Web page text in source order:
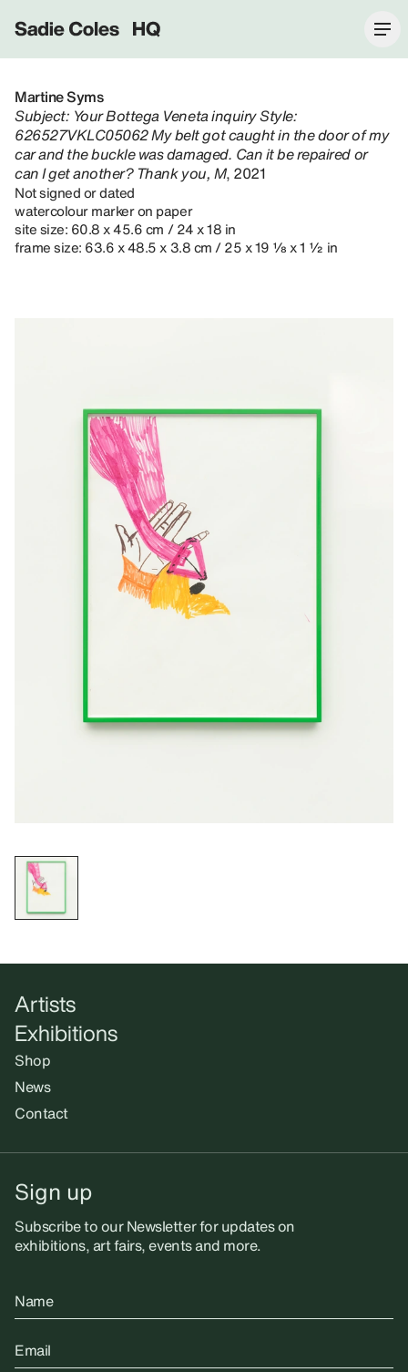
Sadie Coles HQ
Martine Syms
Subject: Your Bottega Veneta inquiry Style:
626527VKLC05062 My belt got caught in the door of my
car and the buckle was damaged. Can it be repaired or
can I get another? Thank you, M, 2021
Not signed or dated
watercolour marker on paper
site size: 60.8 x 45.6 cm / 24 x 18 in
frame size: 63.6 x 48.5 x 3.8 cm / 25 x 19 ⅛ x 1 ½ in
Artists
Exhibitions
Shop
News
Contact
Sign up
Subscribe to our Newsletter for updates on
exhibitions, art fairs, events and more.
Name
Email